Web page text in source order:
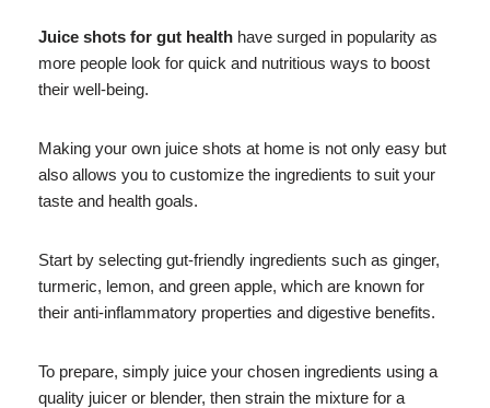
Juice shots for gut health have surged in popularity as
more people look for quick and nutritious ways to boost
their well-being.
Making your own juice shots at home is not only easy but
also allows you to customize the ingredients to suit your
taste and health goals.
Start by selecting gut-friendly ingredients such as ginger,
turmeric, lemon, and green apple, which are known for
their anti-inflammatory properties and digestive benefits.
To prepare, simply juice your chosen ingredients using a
quality juicer or blender, then strain the mixture for a